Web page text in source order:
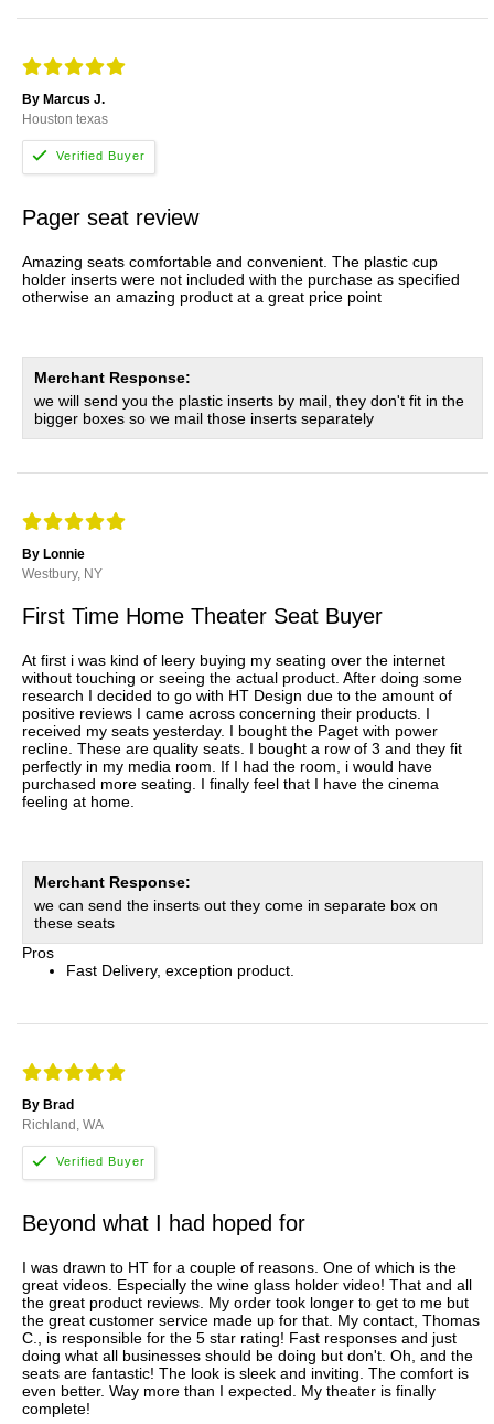
By Marcus J.
Houston texas
Pager seat review
Amazing seats comfortable and convenient. The plastic cup
holder inserts were not included with the purchase as specified
otherwise an amazing product at a great price point
Merchant Response:
we will send you the plastic inserts by mail, they don't fit in the
bigger boxes so we mail those inserts separately
By Lonnie
Westbury, NY
First Time Home Theater Seat Buyer
At first i was kind of leery buying my seating over the internet
without touching or seeing the actual product. After doing some
research I decided to go with HT Design due to the amount of
positive reviews I came across concerning their products. I
received my seats yesterday. I bought the Paget with power
recline. These are quality seats. I bought a row of 3 and they fit
perfectly in my media room. If I had the room, i would have
purchased more seating. I finally feel that I have the cinema
feeling at home.
Merchant Response:
we can send the inserts out they come in separate box on
these seats
Pros
Fast Delivery, exception product.
By Brad
Richland, WA
Beyond what I had hoped for
I was drawn to HT for a couple of reasons. One of which is the
great videos. Especially the wine glass holder video! That and all
the great product reviews. My order took longer to get to me but
the great customer service made up for that. My contact, Thomas
C., is responsible for the 5 star rating! Fast responses and just
doing what all businesses should be doing but don't. Oh, and the
seats are fantastic! The look is sleek and inviting. The comfort is
even better. Way more than I expected. My theater is finally
complete!